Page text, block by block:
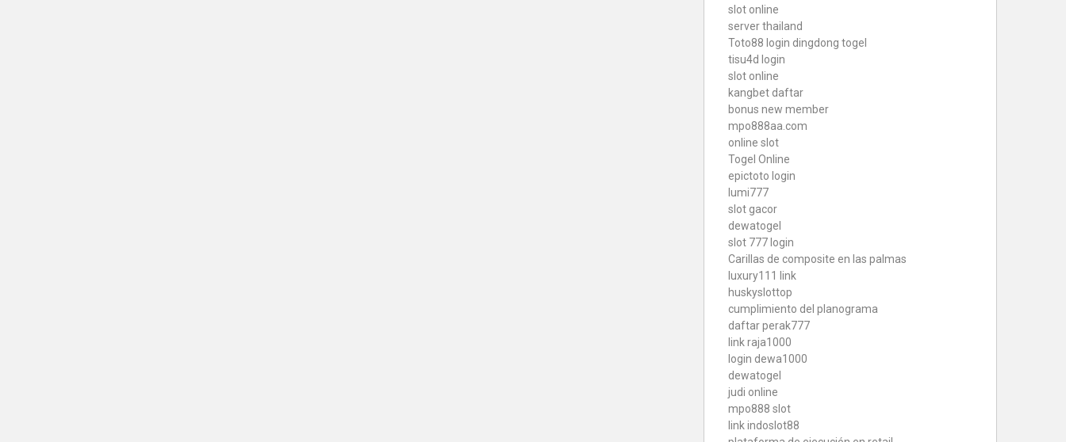
slot online
server thailand
Toto88 login dingdong togel
tisu4d login
slot online
kangbet daftar
bonus new member
mpo888aa.com
online slot
Togel Online
epictoto login
lumi777
slot gacor
dewatogel
slot 777 login
Carillas de composite en las palmas
luxury111 link
huskyslottop
cumplimiento del planograma
daftar perak777
link raja1000
login dewa1000
dewatogel
judi online
mpo888 slot
link indoslot88